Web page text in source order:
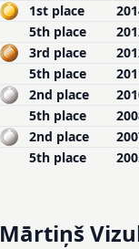
1st place
5th place
3rd place
5th place
2nd place
5th place
2nd place
5th place
Mārtiņš